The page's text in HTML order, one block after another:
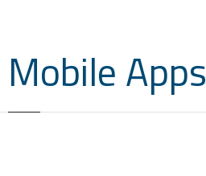
Mobile Apps